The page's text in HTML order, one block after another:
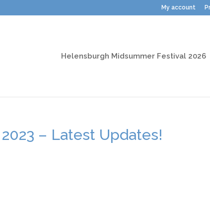
My account
Helensburgh Midsummer Festival 2026
– Latest Updates!